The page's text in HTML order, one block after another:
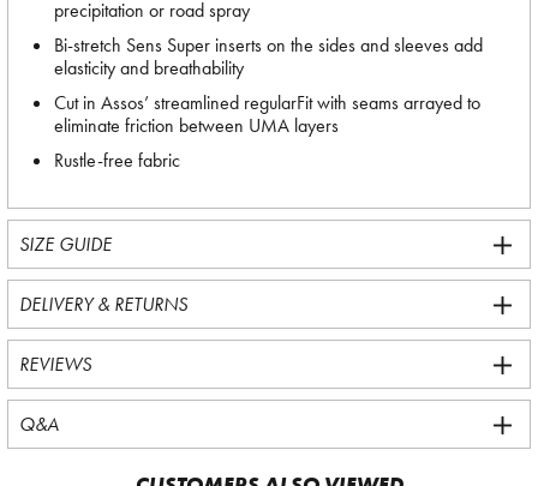
precipitation or road spray
Bi-stretch Sens Super inserts on the sides and sleeves add
elasticity and breathability
Cut in Assos’ streamlined regularFit with seams arrayed to
eliminate friction between UMA layers
Rustle-free fabric
SIZE GUIDE
DELIVERY & RETURNS
REVIEWS
Q&A